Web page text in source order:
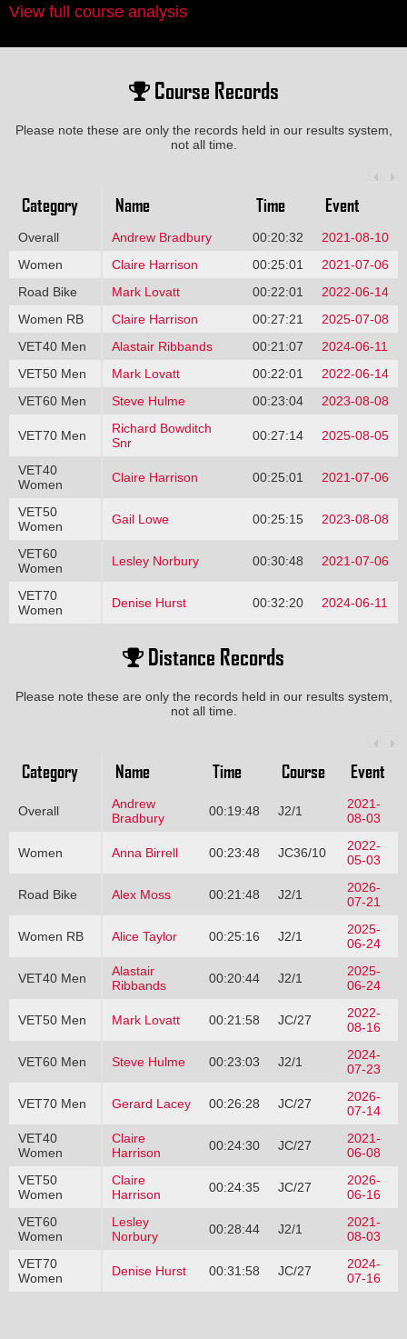
View full course analysis
Course Records
Please note these are only the records held in our results system,
not all time.
Category Name Time Event
Overall Andrew Bradbury 00:20:32
2021-08-10
Women
Claire Harrison 00:25:01
2021-07-06
Road Bike
Mark Lovatt 00:22:01
2022-06-14
Women RB
Claire Harrison 00:27:21
2025-07-08
VET40 Men
Alastair Ribbands 00:21:07
2024-06-11
VET50 Men
Mark Lovatt 00:22:01
2022-06-14
VET60 Men
Steve Hulme 00:23:04 2023-08-08
VET70 Men
Richard Bowditch
Snr
00:27:14 2025-08-05
VET40
Women
Claire Harrison 00:25:01 2021-07-06
VET50
Women
Gail Lowe 00:25:15 2023-08-08
VET60
Women
Lesley Norbury 00:30:48 2021-07-06
VET70
Women
Denise Hurst 00:32:20 2024-06-11
Distance Records
Please note these are only the records held in our results system,
not all time.
Category Name Time Course Event
Overall
Andrew
Bradbury
00:19:48 J2/1
2021-
08-03
Women Anna Birrell 00:23:48 JC36/10
2022-
05-03
Road Bike Alex Moss 00:21:48 J2/1
2026-
07-21
Women RB Alice Taylor 00:25:16 J2/1
2025-
06-24
VET40 Men
Alastair
Ribbands
00:20:44 J2/1
2025-
06-24
VET50 Men Mark Lovatt 00:21:58 JC/27
2022-
08-16
VET60 Men Steve Hulme 00:23:03 J2/1
2024-
07-23
VET70 Men Gerard Lacey 00:26:28 JC/27
2026-
07-14
VET40
Women
Claire
Harrison
00:24:30 JC/27
2021-
06-08
VET50
Women
Claire
Harrison
00:24:35 JC/27
2026-
06-16
VET60
Women
Lesley
Norbury
00:28:44 J2/1
2021-
08-03
VET70
Women
Denise Hurst 00:31:58 JC/27
2024-
07-16